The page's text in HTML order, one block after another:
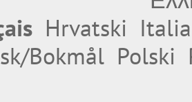
Hrvatski
Bokmål Polski